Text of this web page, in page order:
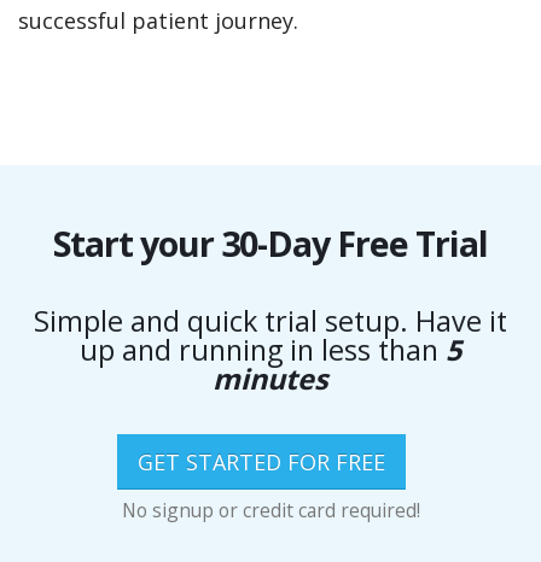
successful patient journey.
Start your 30-Day Free Trial
Simple and quick trial setup. Have it
up and running in less than 5
minutes
GET STARTED FOR FREE
No signup or credit card required!